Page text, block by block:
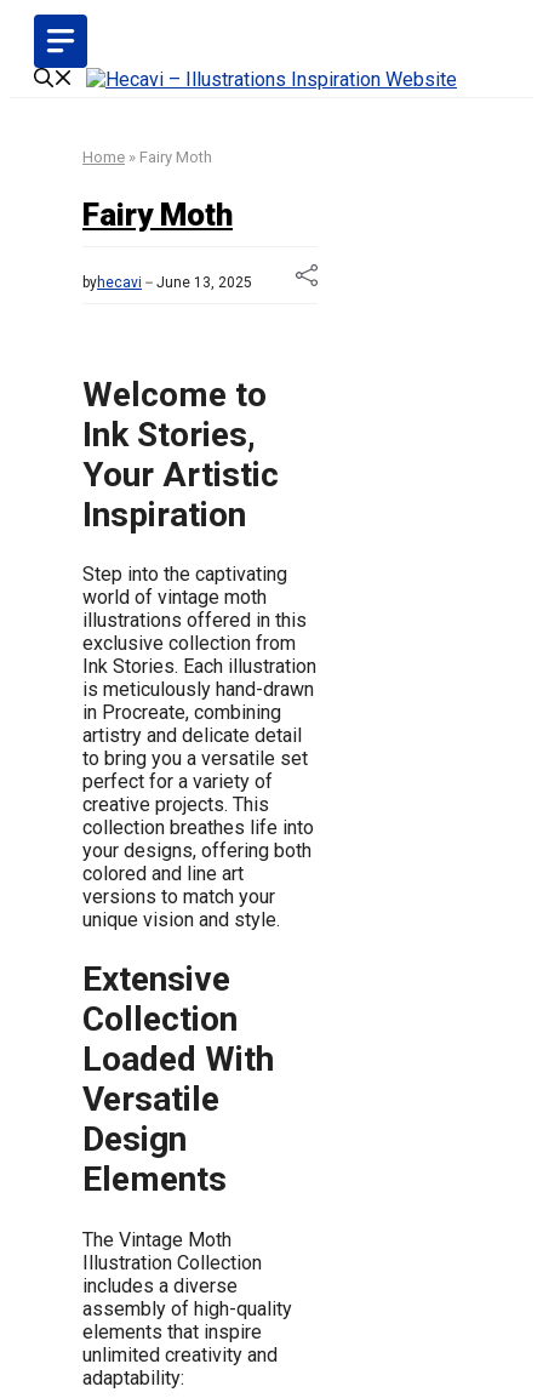
Skip
content
Home » Fairy Moth
Fairy Moth
byhecavi June 13, 2025
Welcome to
Ink Stories,
Your Artistic
Inspiration
Step into the captivating
world of vintage moth
illustrations offered in this
exclusive collection from
Ink Stories. Each illustration
is meticulously hand-drawn
in Procreate, combining
artistry and delicate detail
to bring you a versatile set
perfect for a variety of
creative projects. This
collection breathes life into
your designs, offering both
colored and line art
versions to match your
unique vision and style.
Extensive
Collection
Loaded With
Versatile
Design
Elements
The Vintage Moth
Illustration Collection
includes a diverse
assembly of high-quality
elements that inspire
unlimited creativity and
adaptability: